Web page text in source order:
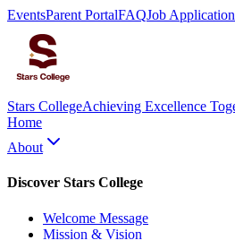
EventsParent PortalFAQJob Application
Stars CollegeAchieving Excellence
Home
About
Discover Stars College
Welcome Message
Mission & Vision